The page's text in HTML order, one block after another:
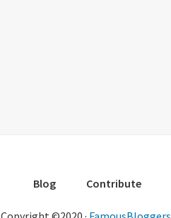
Blog Contribute